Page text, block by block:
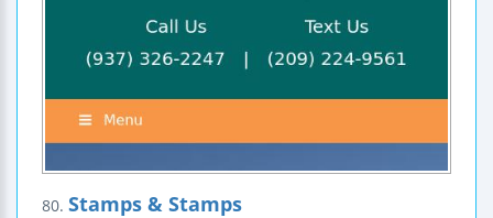
80. Stamps & Stamps